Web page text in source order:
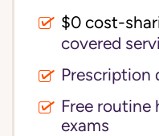
covered
Prescription
Free routine
exams